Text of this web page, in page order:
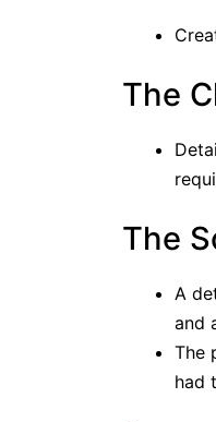
The
The
A
and
The
had